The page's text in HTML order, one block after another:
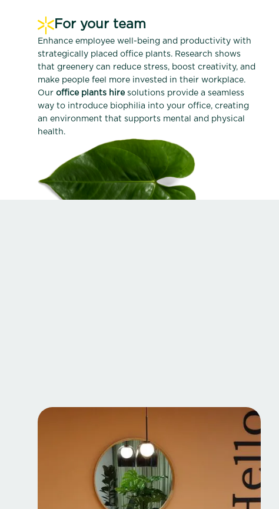
For your team
Enhance employee well-being and productivity with
strategically placed office plants. Research shows
that greenery can reduce stress, boost creativity, and
make people feel more invested in their workplace.
Our office plants hiresolutions provide a seamless
way to introduce biophilia into your office, creating
an environment that supports mental and physical
health.